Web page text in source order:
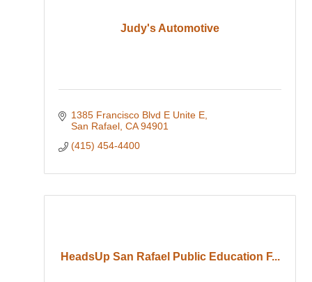
Judy's Automotive
1385 Francisco Blvd E Unite E
San Rafael CA 94901
(415) 454-4400
HeadsUp San Rafael Public Education F...